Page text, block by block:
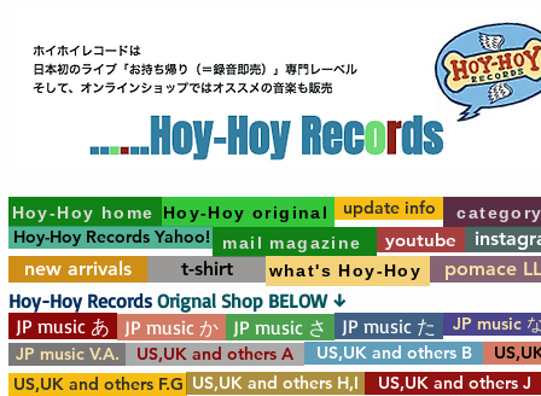
Hoy-Hoy home Hoy-Hoy original
Hoy-Hoy Records Yahoo! mail magazine youtube
new arrivals
t-shirt what's Hoy-Hoy pomace
update info
JP music あ JP music か JP music さ JP music た
JP music
JP music V.A.
US,UK and others A US,UK and others B
US,UK and others F.G US,UK and others H,I
US,UK and others J
Hoy-Hoy Records Orignal Shop BELOW ↓